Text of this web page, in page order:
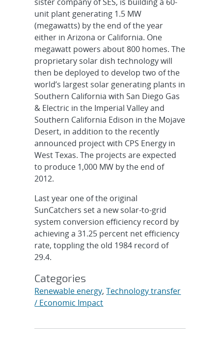
unit plant generating 1.5 MW
(megawatts) by the end of the year
either in Arizona or California. One
megawatt powers about 800 homes. The
proprietary solar dish technology will
then be deployed to develop two of the
world’s largest solar generating plants in
Southern California with San Diego Gas
& Electric in the Imperial Valley and
Southern California Edison in the Mojave
Desert, in addition to the recently
announced project with CPS Energy in
West Texas. The projects are expected
to produce 1,000 MW by the end of
2012.
Last year one of the original
SunCatchers set a new solar-to-grid
system conversion efficiency record by
achieving a 31.25 percent net efficiency
rate, toppling the old 1984 record of
29.4.
Categories
Renewable energy,Technology transfer
/ Economic Impact